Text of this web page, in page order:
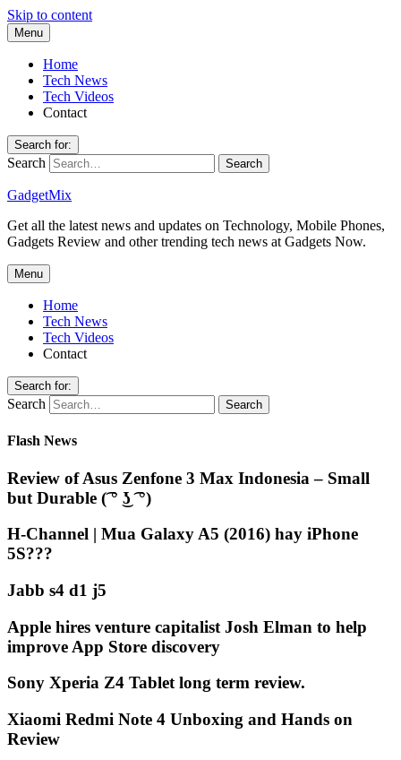
Skip to content
Menu
Home
Tech News
Tech Videos
Contact
Search for:
Search
GadgetMix
Get all the latest news and updates on Technology, Mobile Phones,
Gadgets Review and other trending tech news at Gadgets Now.
Menu
Home
Tech News
Tech Videos
Contact
Search for:
Search
Flash News
Review of Asus Zenfone 3 Max Indonesia – Small
but Durable (͡ ° ͜ʖ ͡ °)
H-Channel | Mua Galaxy A5 (2016) hay iPhone
5S???
Jabb s4 d1 j5
Apple hires venture capitalist Josh Elman to help
improve App Store discovery
Sony Xperia Z4 Tablet long term review.
Xiaomi Redmi Note 4 Unboxing and Hands on
Review